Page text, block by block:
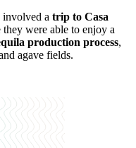
involved a trip to Casa
were able to enjoy a
production process,
agave fields.